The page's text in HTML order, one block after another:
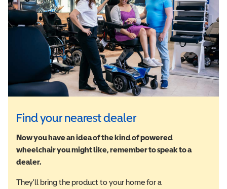
Find your nearest dealer
Now you have an idea of the kind of powered
wheelchair you might like, remember to speak to a
dealer.
They'll bring the product to your home for a